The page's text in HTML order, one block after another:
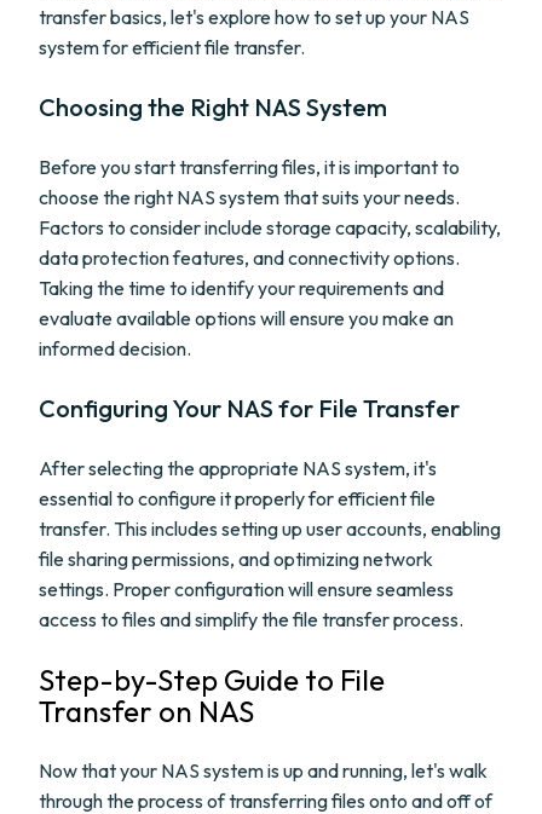
transfer basics, let's explore how to set up your NAS
system for efficient file transfer.
Choosing the Right NAS System
Before you start transferring files, it is important to
choose the right NAS system that suits your needs.
Factors to consider include storage capacity, scalability,
data protection features, and connectivity options.
Taking the time to identify your requirements and
evaluate available options will ensure you make an
informed decision.
Configuring Your NAS for File Transfer
After selecting the appropriate NAS system, it's
essential to configure it properly for efficient file
transfer. This includes setting up user accounts, enabling
file sharing permissions, and optimizing network
settings. Proper configuration will ensure seamless
access to files and simplify the file transfer process.
Step-by-Step Guide to File
Transfer on NAS
Now that your NAS system is up and running, let's walk
through the process of transferring files onto and off of